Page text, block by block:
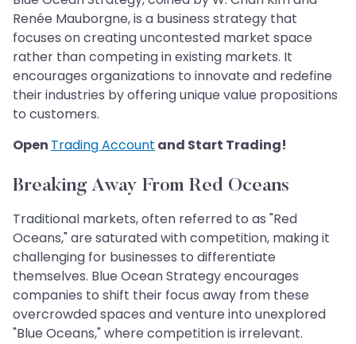
Renée Mauborgne, is a business strategy that
focuses on creating uncontested market space
rather than competing in existing markets. It
encourages organizations to innovate and redefine
their industries by offering unique value propositions
to customers.
Open Trading Account and Start Trading!
Breaking Away From Red Oceans
Traditional markets, often referred to as "Red
Oceans," are saturated with competition, making it
challenging for businesses to differentiate
themselves. Blue Ocean Strategy encourages
companies to shift their focus away from these
overcrowded spaces and venture into unexplored
"Blue Oceans," where competition is irrelevant.